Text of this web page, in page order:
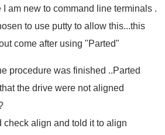
I am new to command line terminals .
to use putty to allow this...this
come after using "Parted"
procedure was finished ..Parted
the drive were not aligned
check align and told it to align